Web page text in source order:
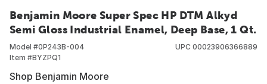
Benjamin Moore Super Spec HP DTM Alkyd
Semi Gloss Industrial Enamel, Deep Base, 1 Qt.
Model #0P243B-004
Item #BYZPQ1
UPC 00023906366889
Shop Benjamin Moore